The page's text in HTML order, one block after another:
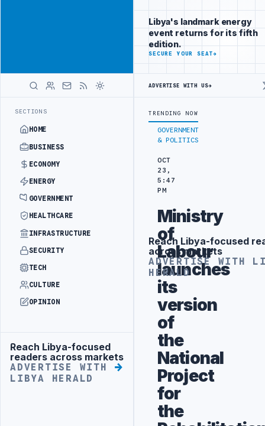
SECTIONS
HOME
BUSINESS
ECONOMY
ENERGY
GOVERNMENT
HEALTHCARE
INFRASTRUCTURE
SECURITY
TECH
CULTURE
OPINION
Advertisement
Reach Libya-focused
readers across markets
ADVERTISE WITH
LIBYA HERALD
brand beside
Libya
ADVERTISE
WITH
LIBYA
LATEST
SEEKS EOI FOR 10,000 HOUSING UNITS IN SOUTHERN REGION
GOVERNMENT
& POLITICS
OCT
23,
5:47
PM
Ministry
of
Labour
launches
its
version
of
the
National
Project
for
the
Libya's landmark energy
event returns for its fifth
edition.
SECURE YOUR SEAT→
ADVERTISE WITH US→
TRENDING NOW
Advertisement
Reach Libya-focused
across markets
ADVERTISE WITH
HERALD